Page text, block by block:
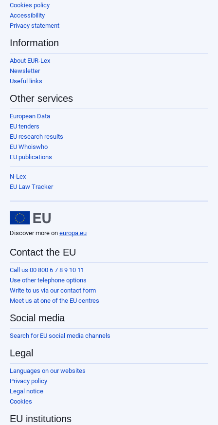
Cookies policy
Accessibility
Privacy statement
Information
About EUR-Lex
Newsletter
Useful links
Other services
European Data
EU tenders
EU research results
EU Whoiswho
EU publications
N-Lex
EU Law Tracker
Discover more on europa.eu
Contact the EU
Call us 00 800 6 7 8 9 10 11
Use other telephone options
Write to us via our contact form
Meet us at one of the EU centres
Social media
Search for EU social media channels
Legal
Languages on our websites
Privacy policy
Legal notice
Cookies
EU institutions